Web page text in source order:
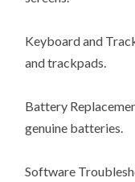
Keyboard and
and trackpads.
Battery
genuine batteries.
Software